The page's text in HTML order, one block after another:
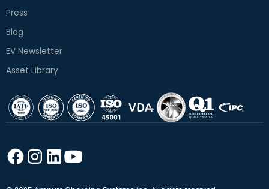
Press
Blog
EV Newsletter
Asset Library